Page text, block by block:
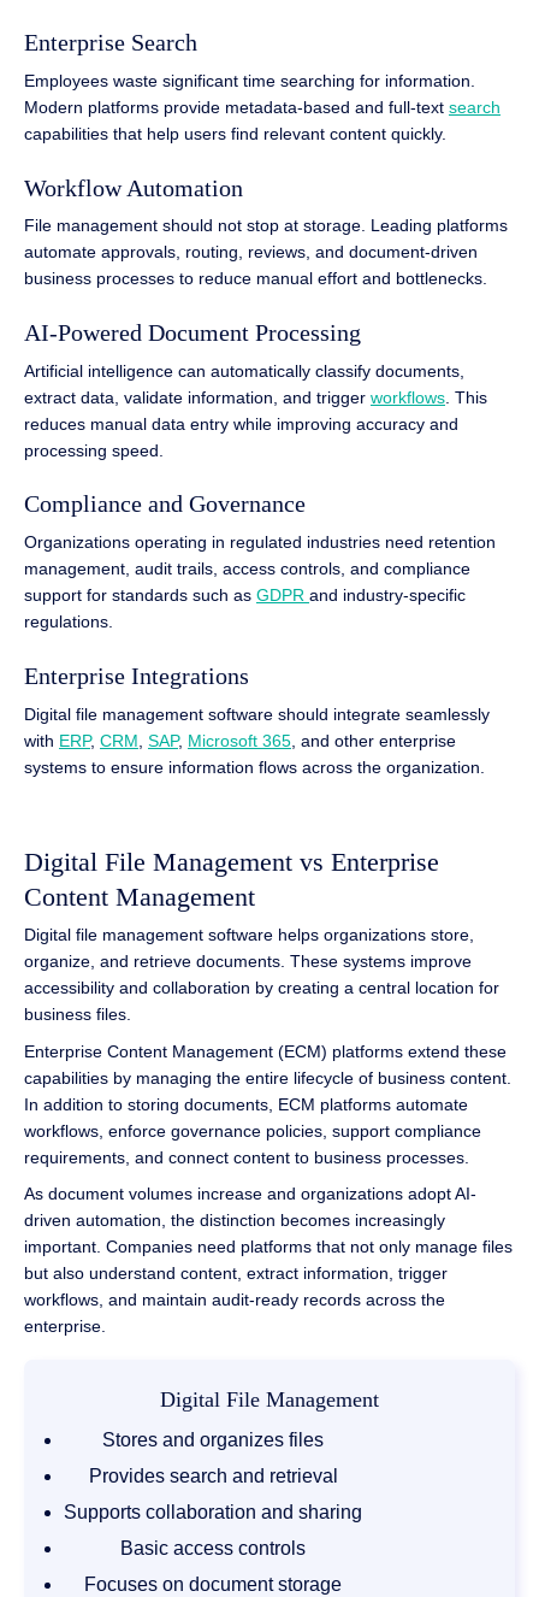
Enterprise Search
Employees waste significant time searching for information.
Modern platforms provide metadata-based and full-text search
capabilities that help users find relevant content quickly.
Workflow Automation
File management should not stop at storage. Leading platforms
automate approvals, routing, reviews, and document-driven
business processes to reduce manual effort and bottlenecks.
AI-Powered Document Processing
Artificial intelligence can automatically classify documents,
extract data, validate information, and trigger workflows . This
reduces manual data entry while improving accuracy and
processing speed.
Compliance and Governance
Organizations operating in regulated industries need retention
management, audit trails, access controls, and compliance
support for standards such as GDPR and industry-specific
regulations.
Enterprise Integrations
Digital file management software should integrate seamlessly
with ERP, CRM SAP, Microsoft 365 , and other enterprise
systems to ensure information flows across the organization.
Digital File Management vs Enterprise
Content Management
Digital file management software helps organizations store,
organize, and retrieve documents. These systems improve
accessibility and collaboration by creating a central location for
business files.
Enterprise Content Management (ECM) platforms extend these
capabilities by managing the entire lifecycle of business content.
In addition to storing documents, ECM platforms automate
workflows, enforce governance policies, support compliance
requirements, and connect content to business processes.
As document volumes increase and organizations adopt AI-
driven automation, the distinction becomes increasingly
important. Companies need platforms that not only manage files
but also understand content, extract information, trigger
workflows, and maintain audit-ready records across the
enterprise.
Digital File Management
Stores and organizes files
Provides search and retrieval
Supports collaboration and sharing
Basic access controls
Focuses on document storage